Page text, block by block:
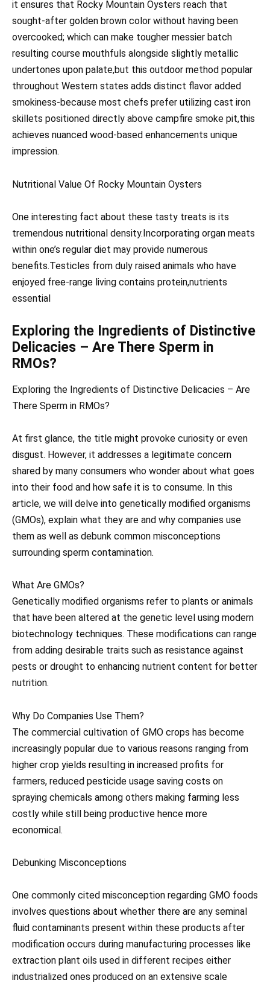
it ensures that Rocky Mountain Oysters reach that
sought-after golden brown color without having been
overcooked; which can make tougher messier batch
resulting course mouthfuls alongside slightly metallic
undertones upon palate,but this outdoor method popular
throughout Western states adds distinct flavor added
smokiness-because most chefs prefer utilizing cast iron
skillets positioned directly above campfire smoke pit,this
achieves nuanced wood-based enhancements unique
impression.
Nutritional Value Of Rocky Mountain Oysters
One interesting fact about these tasty treats is its
tremendous nutritional density.Incorporating organ meats
within one’s regular diet may provide numerous
benefits.Testicles from duly raised animals who have
enjoyed free-range living contains protein,nutrients
essential
Exploring the Ingredients of Distinctive
Delicacies – Are There Sperm in
RMOs?
Exploring the Ingredients of Distinctive Delicacies – Are
There Sperm in RMOs?
At first glance, the title might provoke curiosity or even
disgust. However, it addresses a legitimate concern
shared by many consumers who wonder about what goes
into their food and how safe it is to consume. In this
article, we will delve into genetically modified organisms
(GMOs), explain what they are and why companies use
them as well as debunk common misconceptions
surrounding sperm contamination.
What Are GMOs?
Genetically modified organisms refer to plants or animals
that have been altered at the genetic level using modern
biotechnology techniques. These modifications can range
from adding desirable traits such as resistance against
pests or drought to enhancing nutrient content for better
nutrition.
Why Do Companies Use Them?
The commercial cultivation of GMO crops has become
increasingly popular due to various reasons ranging from
higher crop yields resulting in increased profits for
farmers, reduced pesticide usage saving costs on
spraying chemicals among others making farming less
costly while still being productive hence more
economical.
Debunking Misconceptions
One commonly cited misconception regarding GMO foods
involves questions about whether there are any seminal
fluid contaminants present within these products after
modification occurs during manufacturing processes like
extraction plant oils used in different recipes either
industrialized ones produced on an extensive scale